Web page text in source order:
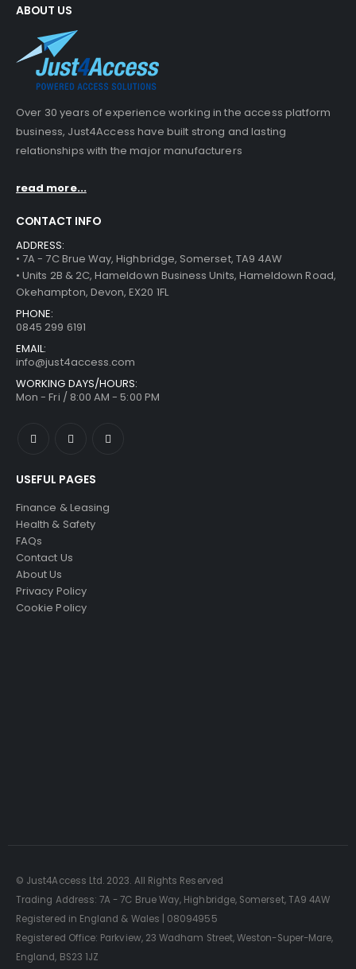
ABOUT US
Over 30 years of experience working in the access platform
business, Just4Access have built strong and lasting
relationships with the major manufacturers
read more...
CONTACT INFO
ADDRESS:
• 7A - 7C Brue Way, Highbridge, Somerset, TA9 4AW
• Units 2B & 2C, Hameldown Business Units, Hameldown Road,
Okehampton, Devon, EX20 1FL
PHONE:
0845 299 6191
EMAIL:
info@just4access.com
WORKING DAYS/HOURS:
Mon - Fri / 8:00 AM - 5:00 PM
USEFUL PAGES
Finance & Leasing
Health & Safety
FAQs
Contact Us
About Us
Privacy Policy
Cookie Policy
© Just4Access Ltd. 2023. All Rights Reserved
Trading Address: 7A - 7C Brue Way, Highbridge, Somerset, TA9 4AW
Registered in England & Wales | 08094955
Registered Office: Parkview, 23 Wadham Street, Weston-Super-Mare,
England, BS23 1JZ